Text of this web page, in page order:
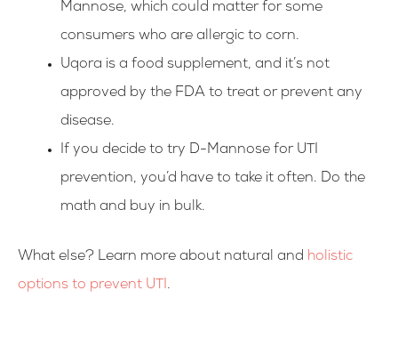
Mannose, which could matter for some
consumers who are allergic to corn.
Uqora is a food supplement, and it’s not
approved by the FDA to treat or prevent any
disease.
If you decide to try D-Mannose for UTI
prevention, you’d have to take it often. Do the
math and buy in bulk.
What else? Learn more about natural and holistic
options to prevent UTI.